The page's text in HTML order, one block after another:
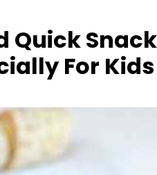
Quick Snack
For Kids